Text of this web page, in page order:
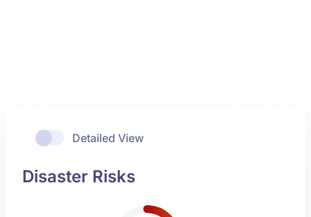
Detailed View
Disaster Risks